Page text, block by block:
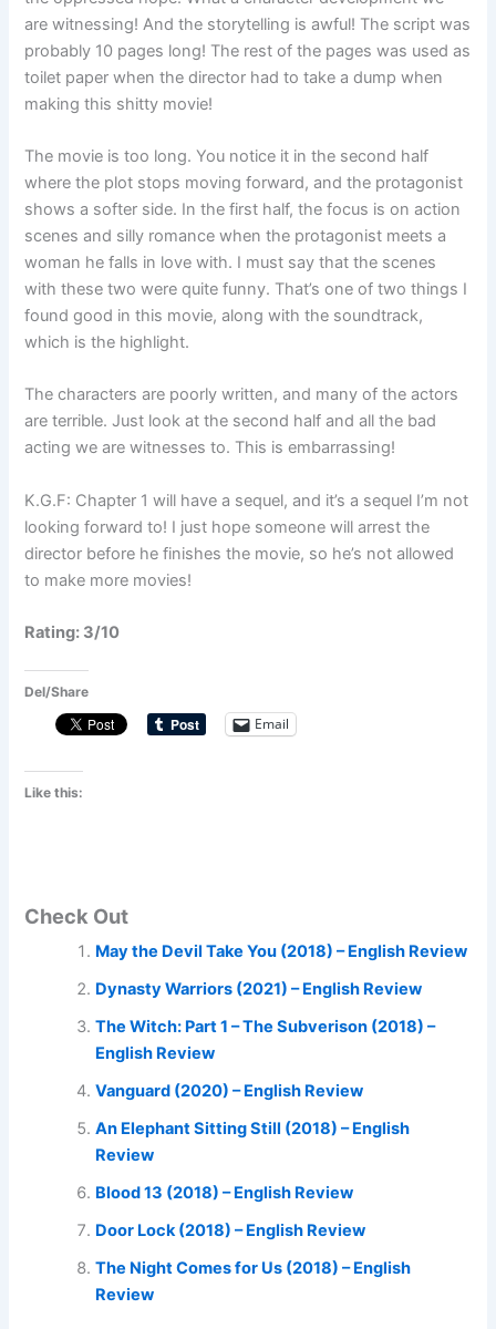
are witnessing! And the storytelling is awful! The script was
probably 10 pages long! The rest of the pages was used as
toilet paper when the director had to take a dump when
making this shitty movie!
The movie is too long. You notice it in the second half
where the plot stops moving forward, and the protagonist
shows a softer side. In the first half, the focus is on action
scenes and silly romance when the protagonist meets a
woman he falls in love with. I must say that the scenes
with these two were quite funny. That’s one of two things I
found good in this movie, along with the soundtrack,
which is the highlight.
The characters are poorly written, and many of the actors
are terrible. Just look at the second half and all the bad
acting we are witnesses to. This is embarrassing!
K.G.F: Chapter 1 will have a sequel, and it’s a sequel I’m not
looking forward to! I just hope someone will arrest the
director before he finishes the movie, so he’s not allowed
to make more movies!
Rating: 3/10
Del/Share
Email
Like this:
Check Out
May the Devil Take You (2018) – English Review
Dynasty Warriors (2021) – English Review
The Witch: Part 1 – The Subverison (2018) –
English Review
Vanguard (2020) – English Review
An Elephant Sitting Still (2018) – English
Review
Blood 13 (2018) – English Review
Door Lock (2018) – English Review
The Night Comes for Us (2018) – English
Review